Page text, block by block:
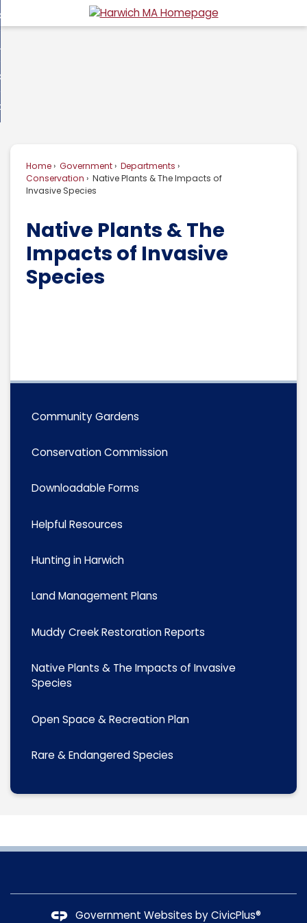
to
Do I...
Home Government
Departments
Conservation
Native Plants & The Impacts of
Invasive Species
Native Plants & The
Impacts of Invasive
Species
Community Gardens
Conservation Commission
Downloadable Forms
Helpful Resources
Hunting in Harwich
Land Management Plans
Muddy Creek Restoration Reports
Native Plants & The Impacts of Invasive
Species
Open Space & Recreation Plan
Rare & Endangered Species
Government Websites byCivicPlus®